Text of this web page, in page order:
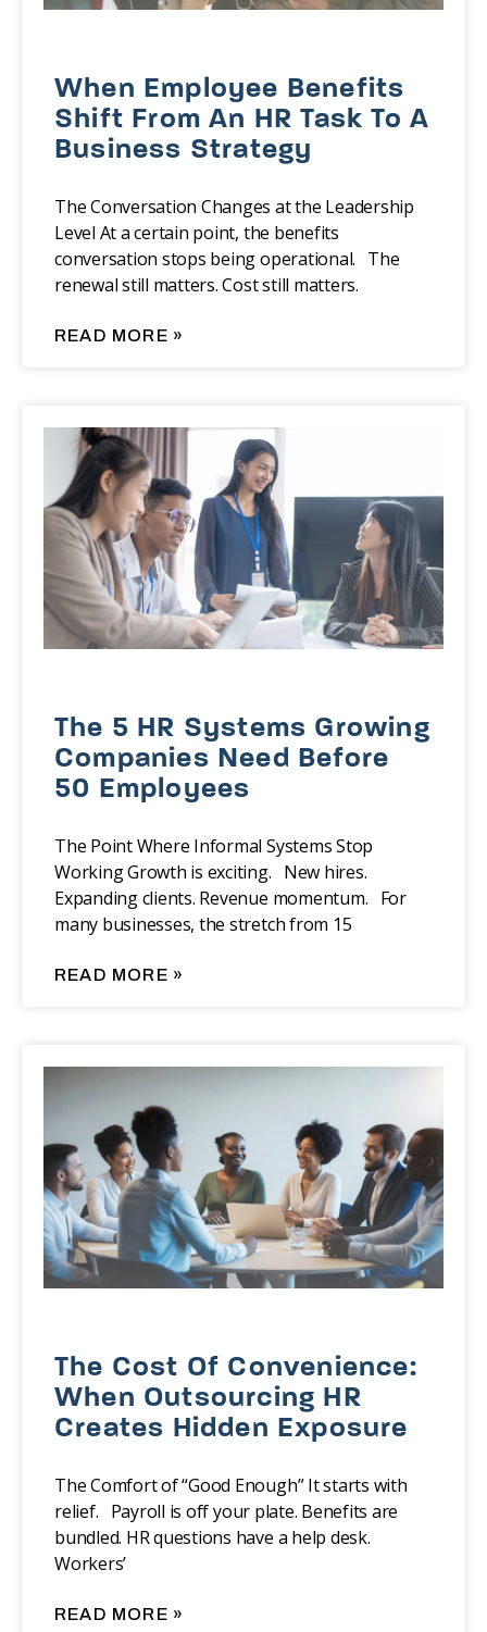
When Employee Benefits
Shift From An HR Task To A
Business Strategy
The Conversation Changes at the Leadership
Level At a certain point, the benefits
conversation stops being operational. The
renewal still matters. Cost still matters.
READ MORE »
The 5 HR Systems Growing
Companies Need Before
50 Employees
The Point Where Informal Systems Stop
Working Growth is exciting. New hires.
Expanding clients. Revenue momentum. For
many businesses, the stretch from 15
READ MORE »
The Cost Of Convenience:
When Outsourcing HR
Creates Hidden Exposure
The Comfort of “Good Enough” It starts with
relief. Payroll is off your plate. Benefits are
bundled. HR questions have a help desk.
Workers’
READ MORE »